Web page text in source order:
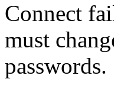
Connect
must
passwords.